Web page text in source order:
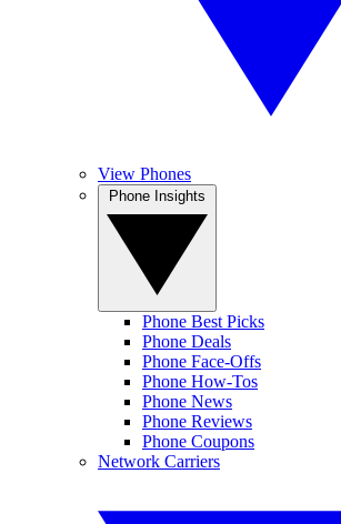
View Phones
Phone Best Picks
Phone Deals
Phone Face-Offs
Phone How-Tos
Phone News
Phone Reviews
Phone Coupons
Network Carriers